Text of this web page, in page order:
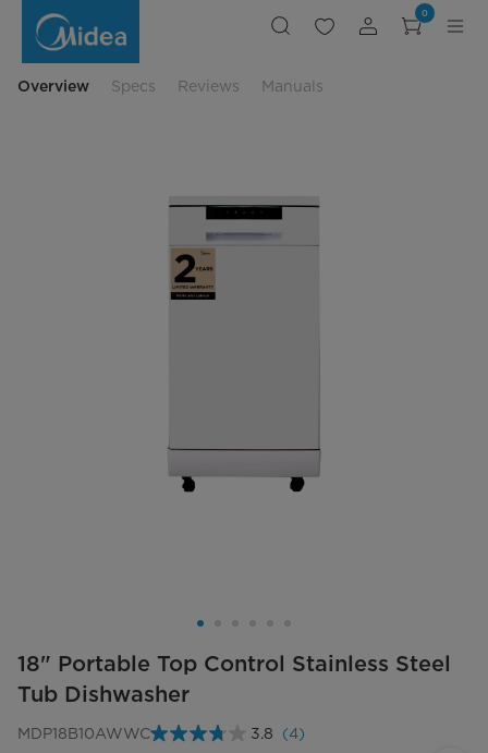
Dishwasher
0
Overview Specs Reviews Manuals
18" Portable Top Control Stainless Steel
Tub Dishwasher
MDP18B10AWWC 3.8
Read
(4)